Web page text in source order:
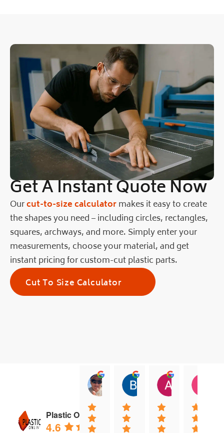
Get A Instant Quote Now
Ourcut-to-size calculatormakes it easy to create
the shapes you need – including circles, rectangles,
squares, archways, and more. Simply enter your
measurements, choose your material, and get
instant pricing for custom-cut plastic parts.
Cut To Size Calculator
Plastic Online
4.6
jock muirhead
20:02 13 Dec 25
Brian Lyttle
01:02 17 Nov 25
Andrew
04:40 03